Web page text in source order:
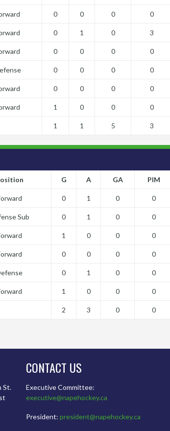
0 0 0 0
0 1 0 3
0 0 0 0
0 0 0 0
0 0 0 0
1 0 0 0
1 1 5 3
G A GA PIM
0 1 0 0
Sub 0 1 0 0
1 0 0 0
0 0 0 0
0 1 0 0
1 0 0 0
2 3 0 0
St.
CONTACT US
Executive Committee:
executive@napehockey.ca
President: president@napehockey.ca